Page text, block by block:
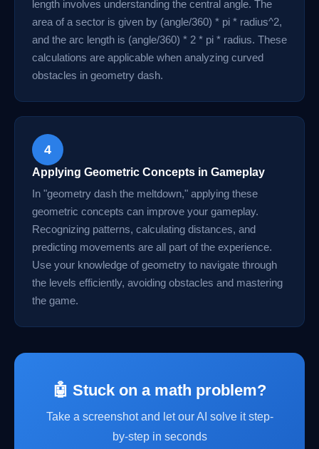
length involves understanding the central angle. The
area of a sector is given by (angle/360) * pi * radius^2,
and the arc length is (angle/360) * 2 * pi * radius. These
calculations are applicable when analyzing curved
obstacles in geometry dash.
4
Applying Geometric Concepts in Gameplay
In "geometry dash the meltdown," applying these
geometric concepts can improve your gameplay.
Recognizing patterns, calculating distances, and
predicting movements are all part of the experience.
Use your knowledge of geometry to navigate through
the levels efficiently, avoiding obstacles and mastering
the game.
🤖 Stuck on a math problem?
Take a screenshot and let our AI solve it step-
by-step in seconds